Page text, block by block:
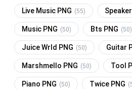
Live Music PNG (55)
Music PNG (50) Bts PNG (50)
Juice Wrld PNG (50) Guitar
Marshmello PNG (50) Tool
Piano PNG (50) Twice PNG